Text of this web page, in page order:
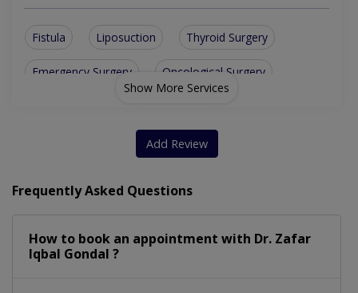
Fistula Liposuction Thyroid Surgery
Emergency Surgery Oncological Surgery
Laparoscopic Cholecystectomy
Laparoscopic Ovarian Cyst Surgery
Show More Services
Add Review
Frequently Asked Questions
How to book an appointment with Dr. Zafar
Iqbal Gondal ?